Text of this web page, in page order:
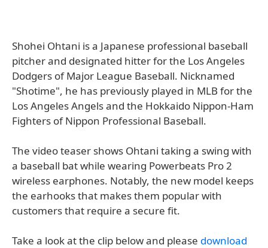
Shohei Ohtani is a Japanese professional baseball
pitcher and designated hitter for the Los Angeles
Dodgers of Major League Baseball. Nicknamed
"Shotime", he has previously played in MLB for the
Los Angeles Angels and the Hokkaido Nippon-Ham
Fighters of Nippon Professional Baseball.
The video teaser shows Ohtani taking a swing with
a baseball bat while wearing Powerbeats Pro 2
wireless earphones. Notably, the new model keeps
the earhooks that makes them popular with
customers that require a secure fit.
Take a look at the clip below and please download